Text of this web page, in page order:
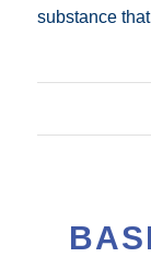
substance